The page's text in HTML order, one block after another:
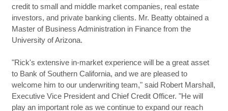
credit to small and middle market companies, real estate
investors, and private banking clients. Mr. Beatty obtained a
Master of Business Administration in Finance from the
University of Arizona.
"Rick's extensive in-market experience will be a great asset
to Bank of Southern California, and we are pleased to
welcome him to our underwriting team," said Robert Marshall,
Executive Vice President and Chief Credit Officer. "He will
play an important role as we continue to expand our reach